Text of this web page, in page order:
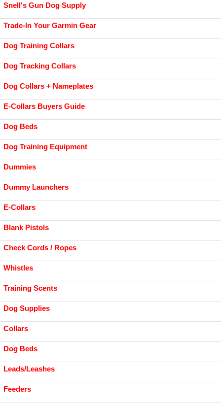
Snell's Gun Dog Supply
Trade-In Your Garmin Gear
Dog Training Collars
Dog Tracking Collars
Dog Collars + Nameplates
E-Collars Buyers Guide
Dog Beds
Dog Training Equipment
Dummies
Dummy Launchers
E-Collars
Blank Pistols
Check Cords / Ropes
Whistles
Training Scents
Dog Supplies
Collars
Dog Beds
Leads/Leashes
Feeders